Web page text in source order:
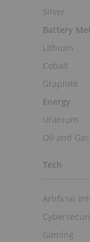
Silver
Battery
Lithium
Cobalt
Graphite
Energy
Uranium
Oil and Gas
Tech
Artificial
Gaming